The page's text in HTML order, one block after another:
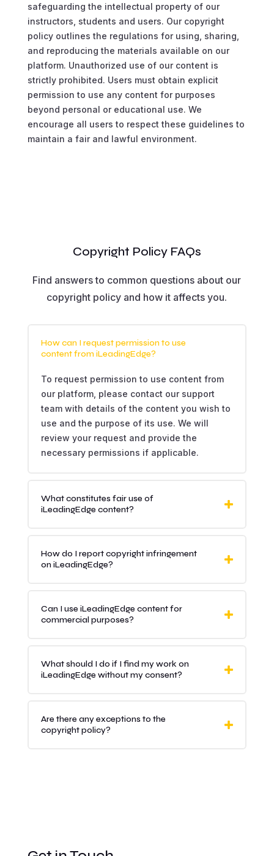
safeguarding the intellectual property of our
instructors, students and users. Our copyright
policy outlines the regulations for using, sharing,
and reproducing the materials available on our
platform. Unauthorized use of our content is
strictly prohibited. Users must obtain explicit
permission to use any content for purposes
beyond personal or educational use. We
encourage all users to respect these guidelines to
maintain a fair and lawful environment.
Copyright Policy FAQs
Find answers to common questions about our
copyright policy and how it affects you.
How can I request permission to use
content from iLeadingEdge?
To request permission to use content from
our platform, please contact our support
team with details of the content you wish to
use and the purpose of its use. We will
review your request and provide the
necessary permissions if applicable.
What constitutes fair use of
iLeadingEdge content?
How do I report copyright infringement
on iLeadingEdge?
Can I use iLeadingEdge content for
commercial purposes?
What should I do if I find my work on
iLeadingEdge without my consent?
Are there any exceptions to the
copyright policy?